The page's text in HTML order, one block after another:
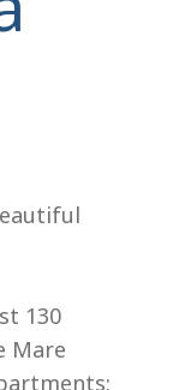
130
Mare